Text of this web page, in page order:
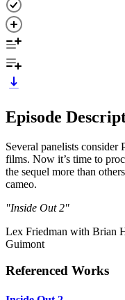
Episode
Several panelists consider
films. Now it’s time to
the sequel more than
cameo.
"Inside Out 2"
Lex Friedman with Brian
Guimont
Referenced Works